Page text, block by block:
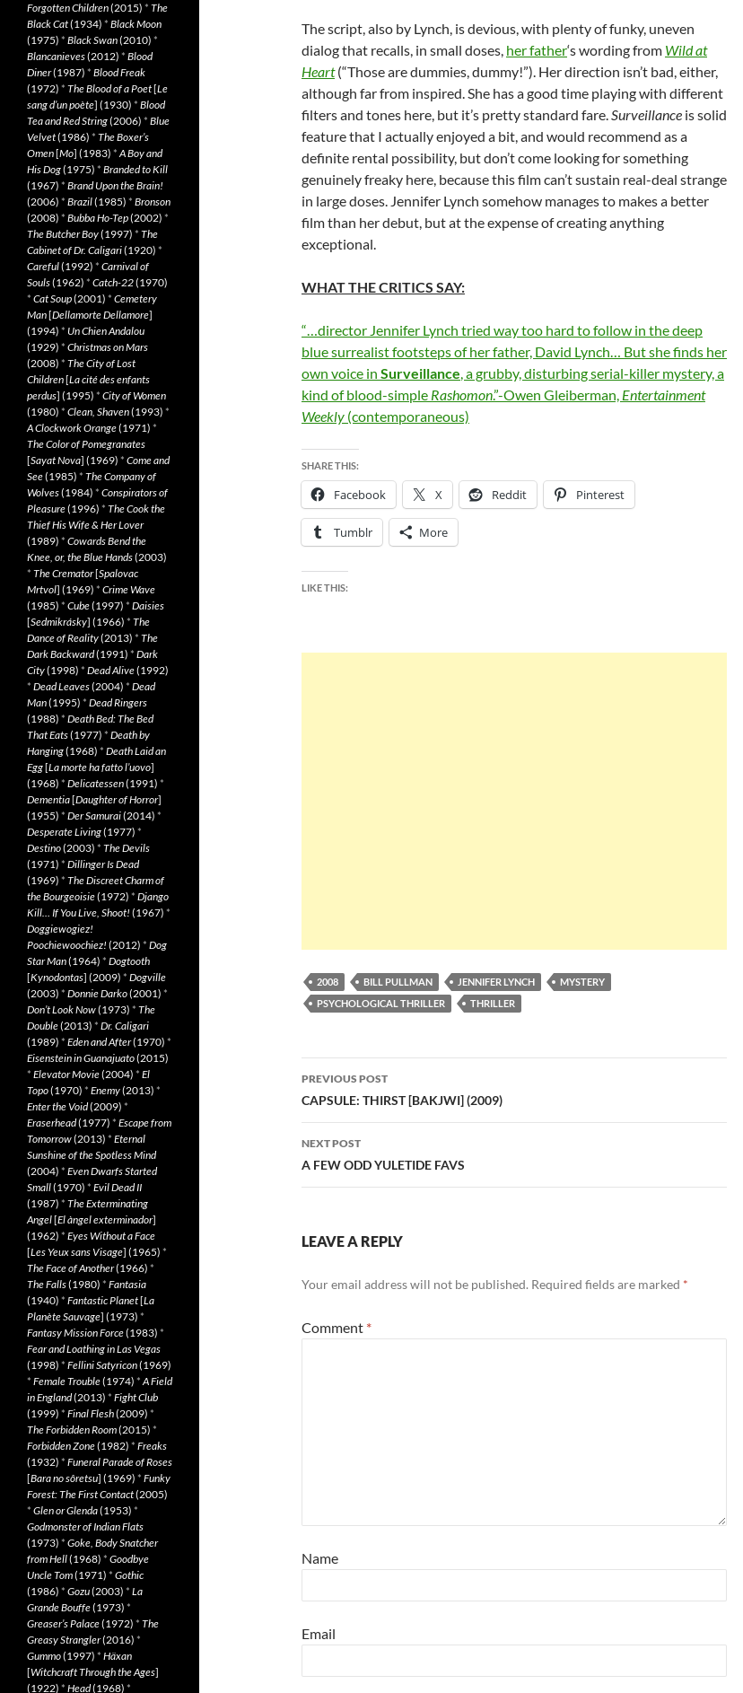
The script, also by Lynch, is devious, with plenty of funky, uneven
dialog that recalls, in small doses, her father‘s wording from Wild at
Heart(“Those are dummies, dummy!”). Her direction isn’t bad, either,
although far from inspired. She has a good time playing with different
filters and tones here, but it’s pretty standard fare.Surveillance is solid
feature that I actually enjoyed a bit, and would recommend as a
definite rental possibility, but don’t come looking for something
genuinely freaky here, because this film can’t sustain real-deal strange
in large doses. Jennifer Lynch somehow manages to makes a better
film than her debut, but at the expense of creating anything
exceptional.
WHAT THE CRITICS SAY:
“…director Jennifer Lynch tried way too hard to follow in the deep
blue surrealist footsteps of her father, David Lynch… But she finds her
own voice in Surveillance, a grubby, disturbing serial-killer mystery, a
kind of blood-simple Rashomon.”-Owen Gleiberman, Entertainment
Weekly (contemporaneous)
SHARE THIS:
Facebook X Reddit Pinterest
Tumblr More
LIKE THIS:
2008 BILL PULLMAN JENNIFER LYNCH
MYSTERY
PSYCHOLOGICAL THRILLER
THRILLER
Post
navigation
PREVIOUS POST
CAPSULE: THIRST [BAKJWI] (2009)
NEXT POST
A FEW ODD YULETIDE FAVS
LEAVE A REPLY
Your email address will not be published. Required fields are marked *
Comment *
Name
Email
Forgotten Children(2015) * The
Black Cat(1934) * Black Moon
(1975) * Black Swan(2010) *
Blancanieves(2012) * Blood
Diner(1987) * Blood Freak
(1972) * The Blood of a Poet[Le
sang d’un poète] (1930) * Blood
Tea and Red String(2006) * Blue
Velvet(1986) * The Boxer’s
Omen[Mo] (1983) *A Boy and
His Dog(1975) * Branded to Kill
(1967) * Brand Upon the Brain!
(2006) * Brazil(1985) * Bronson
(2008) * Bubba Ho-Tep(2002) *
The Butcher Boy(1997) * The
Cabinet of Dr. Caligari(1920) *
Careful(1992) * Carnival of
Souls(1962) * Catch-22(1970)
* Cat Soup(2001) * Cemetery
Man[Dellamorte Dellamore]
(1994) * Un Chien Andalou
(1929) * Christmas on Mars
(2008) * The City of Lost
Children[La cité des enfants
perdus] (1995) * City of Women
(1980) * Clean, Shaven(1993) *
A Clockwork Orange(1971) *
The Color of Pomegranates
[Sayat Nova] (1969) * Come and
See(1985) * The Company of
Wolves(1984) * Conspirators of
Pleasure(1996) * The Cook the
Thief His Wife & Her Lover
(1989) * Cowards Bend the
Knee, or, the Blue Hands(2003)
* The Cremator[Spalovac
Mrtvol] (1969) * Crime Wave
(1985) * Cube(1997) * Daisies
[Sedmikrásky] (1966) * The
Dance of Reality(2013) * The
Dark Backward(1991) * Dark
City(1998) * Dead Alive(1992)
* Dead Leaves(2004) * Dead
Man(1995) * Dead Ringers
(1988) * Death Bed: The Bed
That Eats(1977) * Death by
Hanging(1968) * Death Laid an
Egg[La morte ha fatto l’uovo]
(1968) * Delicatessen(1991) *
Dementia[Daughter of Horror]
(1955) * Der Samurai(2014) *
Desperate Living(1977) *
Destino(2003) * The Devils
(1971) * Dillinger Is Dead
(1969) * The Discreet Charm of
the Bourgeoisie(1972) * Django
Kill… If You Live, Shoot! (1967) *
Doggiewogiez!
Poochiewoochiez! (2012) * Dog
Star Man(1964) * Dogtooth
[Kynodontas] (2009) * Dogville
(2003) * Donnie Darko(2001) *
Don’t Look Now(1973) * The
Double(2013) * Dr. Caligari
(1989) * Eden and After(1970) *
Eisenstein in Guanajuato(2015)
* Elevator Movie(2004) * El
Topo(1970) * Enemy(2013) *
Enter the Void(2009) *
Eraserhead(1977) * Escape from
Tomorrow(2013) * Eternal
Sunshine of the Spotless Mind
(2004) * Even Dwarfs Started
Small(1970) * Evil Dead II
(1987) * The Exterminating
Angel[El àngel exterminador]
(1962) * Eyes Without a Face
[Les Yeux sans Visage] (1965) *
The Face of Another(1966) *
The Falls(1980) * Fantasia
(1940) * Fantastic Planet[La
Planète Sauvage] (1973) *
Fantasy Mission Force(1983) *
Fear and Loathing in Las Vegas
(1998) * Fellini Satyricon(1969)
* Female Trouble(1974) *A Field
in England(2013) * Fight Club
(1999) * Final Flesh(2009) *
The Forbidden Room(2015) *
Forbidden Zone(1982) * Freaks
(1932) * Funeral Parade of Roses
[Bara no sôretsu] (1969) * Funky
Forest: The First Contact(2005)
* Glen or Glenda(1953) *
Godmonster of Indian Flats
(1973) * Goke, Body Snatcher
from Hell(1968) * Goodbye
Uncle Tom(1971) * Gothic
(1986) * Gozu(2003) * La
Grande Bouffe(1973) *
Greaser’s Palace(1972) * The
Greasy Strangler(2016) *
Gummo(1997) * Häxan
[Witchcraft Through the Ages]
(1922) * Head(1968) *